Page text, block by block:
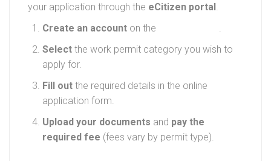
your application through the eCitizen portal.
Create an account on the
.
Select the work permit category you wish to
apply for.
Fill out the required details in the online
application form.
Upload your documents and pay the
required fee (fees vary by permit type).